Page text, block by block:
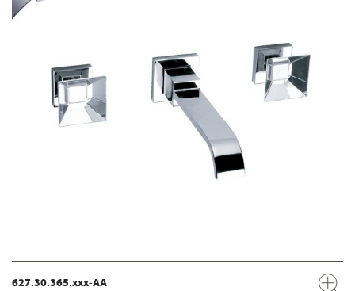
627.30.365.xxx-AA